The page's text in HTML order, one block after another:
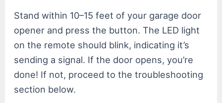
Stand within 10–15 feet of your garage door
opener and press the button. The LED light
on the remote should blink, indicating it’s
sending a signal. If the door opens, you’re
done! If not, proceed to the troubleshooting
section below.